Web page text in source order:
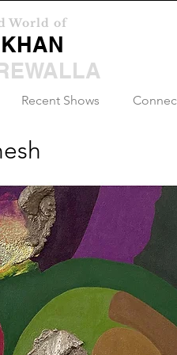
World of
Recent Shows